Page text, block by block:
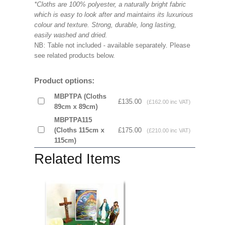
*Cloths are 100% polyester, a naturally bright fabric
which is easy to look after and maintains its luxurious
colour and texture. Strong, durable, long lasting,
easily washed and dried.
NB: Table not included - available separately. Please
see related products below.
Product options:
MBPTPA (Cloths
89cm x 89cm)
£135.00 (£162.00 inc VAT)
MBPTPA115
(Cloths 115cm x
115cm)
£175.00 (£210.00 inc VAT)
Related Items